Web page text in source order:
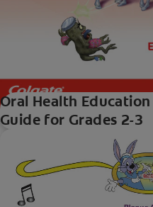
Oral Health
Guide for Grades 2-3